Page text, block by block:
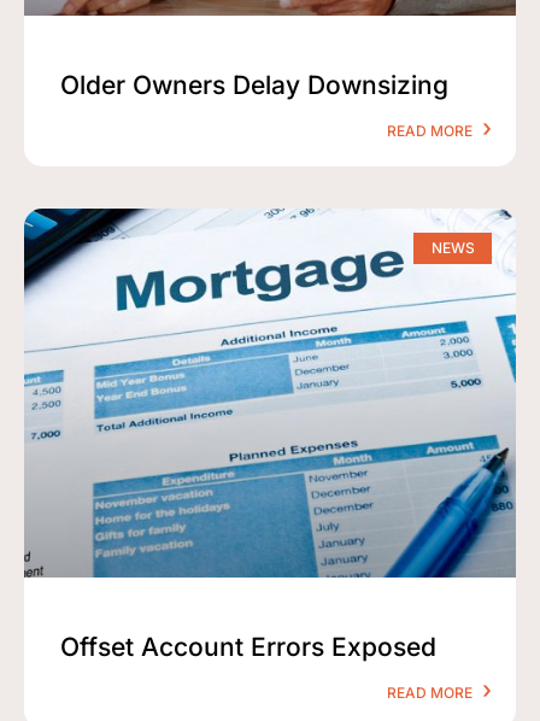
Older Owners Delay Downsizing
READ MORE
NEWS
Offset Account Errors Exposed
READ MORE